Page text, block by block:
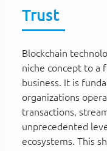
Trust
Blockchain
niche concept to a
business. It is
organizations
transactions,
unprecedented
ecosystems. This